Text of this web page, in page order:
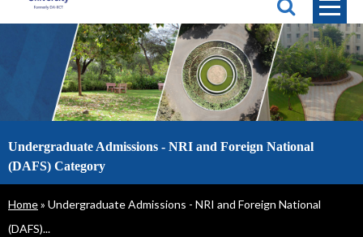
Undergraduate Admissions - NRI and Foreign National
(DAFS) Category
Breadcrumb
Home
Undergraduate Admissions - NRI and Foreign National
(DAFS)...